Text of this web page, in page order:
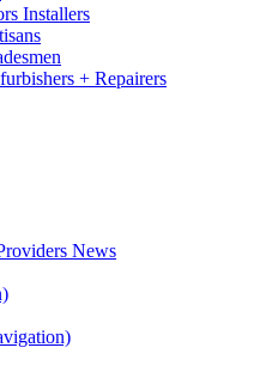
Installers
+ Repairers
News